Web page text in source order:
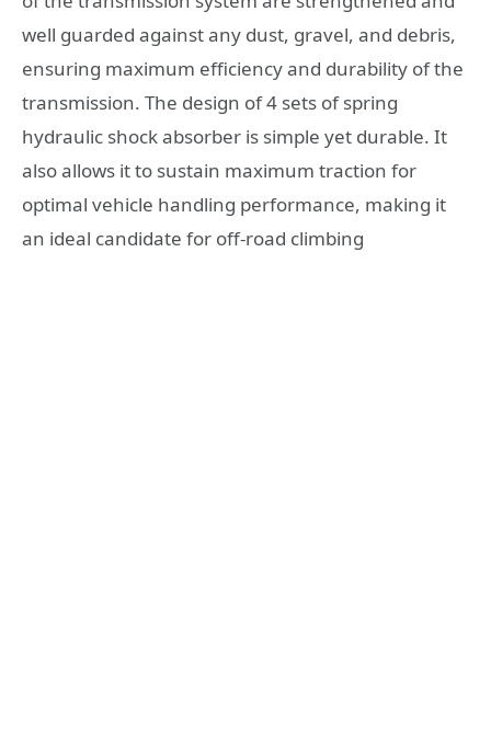
well guarded against any dust, gravel, and debris,
ensuring maximum efficiency and durability of the
transmission. The design of 4 sets of spring
hydraulic shock absorber is simple yet durable. It
also allows it to sustain maximum traction for
optimal vehicle handling performance, making it
an ideal candidate for off-road climbing